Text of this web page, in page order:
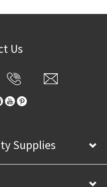
Us
Supplies